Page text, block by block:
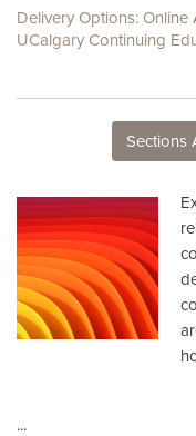
Delivery Options Online
UCalgary Continuing
Sections
...